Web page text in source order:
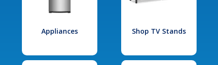
Appliances Shop TV Stands